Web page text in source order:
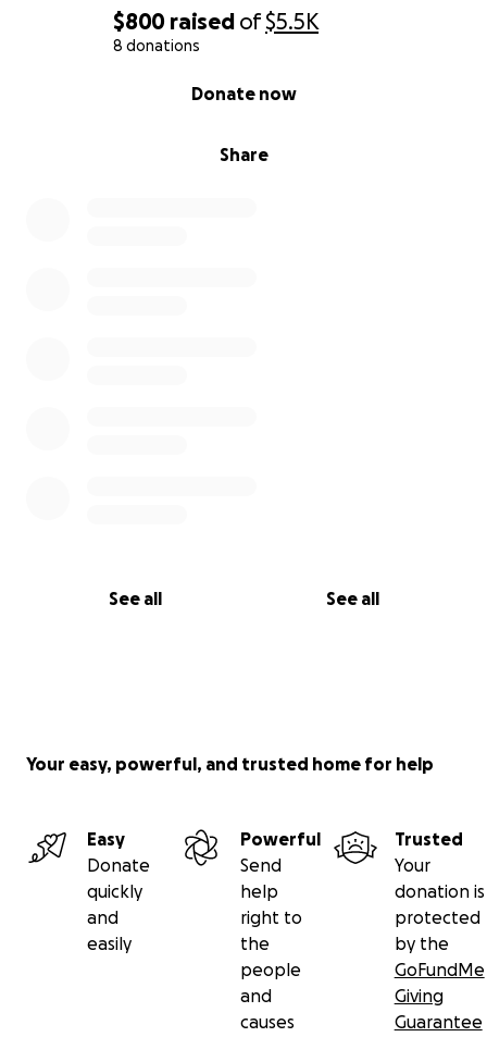
$800 raised of$5.5K
8 donations
Share
Donate now
See all See all
Your easy, powerful, and trusted home for help
Easy
Donate
quickly
and
easily
Powerful
Send
help
right to
the
people
and
causes
Trusted
Your
donation is
protected
by the
GoFundMe
Giving
Guarantee